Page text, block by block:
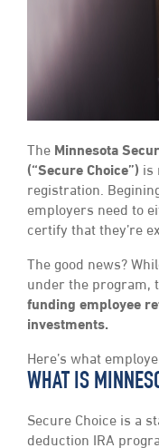
The Minnesota
(“Secure Choice”) is
registration.
employers need to
certify that they’re
The good news?
under the program,
funding employee
investments.
Here’s what
WHAT IS
Secure Choice is a
deduction IRA